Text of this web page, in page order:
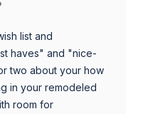
list and
haves" and "nice-
two about your how
in your remodeled
room for